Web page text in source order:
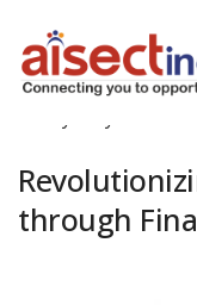
July 1, 2024
through